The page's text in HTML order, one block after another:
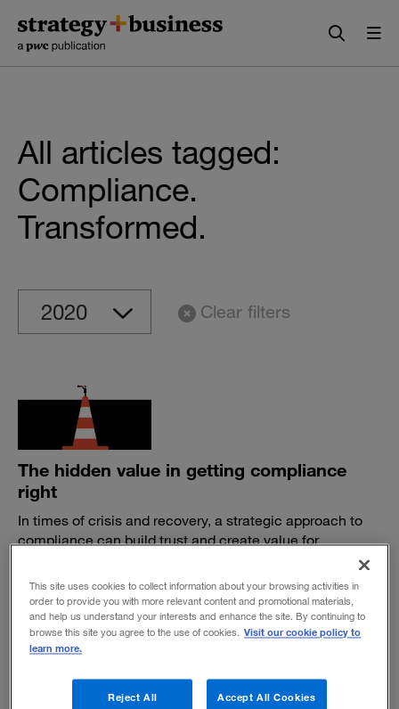
content
navigation
All articles tagged:
Compliance.
Transformed.
Clear filters
The hidden value in getting compliance
right
In times of crisis and recovery, a strategic approach to
compliance can build trust and create value for
BY ANDREW MCPHERSON, BOB PETHICK AND CHRIS KONG
May 20, 2020
This site uses cookies to collect information about your browsing activities in
order to provide you with more relevant content and promotional materials,
and help us understand your interests and enhance the site. By continuing to
browse this site you agree to the use of cookies. Visit our cookie policy to
learn more.
Reject All Accept All Cookies